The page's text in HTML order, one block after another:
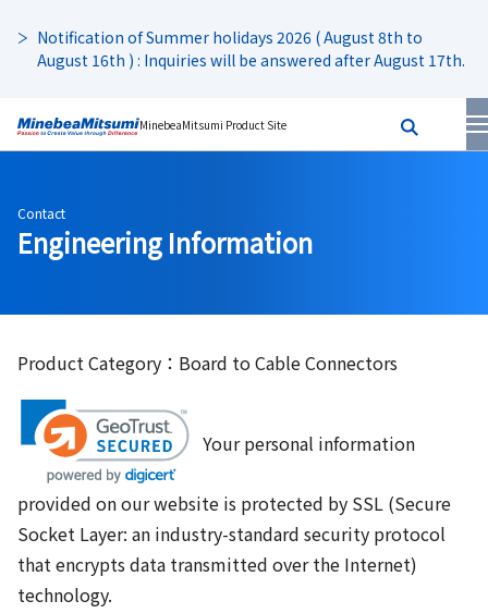
Notification of Summer holidays 2026 ( August 8th to
August 16th ) : Inquiries will be answered after August 17th.
MinebeaMitsumi Product Site
Contact
Engineering Information
Product Category：Board to Cable Connectors
Your personal information
provided on our website is protected by SSL (Secure
Socket Layer: an industry-standard security protocol
that encrypts data transmitted over the Internet)
technology.